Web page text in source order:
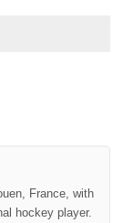
France, with
hockey player.